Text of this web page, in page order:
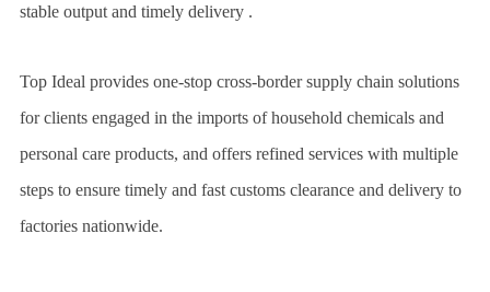
stable output and timely delivery .
Top Ideal provides one-stop cross-border supply chain solutions
for clients engaged in the imports of household chemicals and
personal care products, and offers refined services with multiple
steps to ensure timely and fast customs clearance and delivery to
factories nationwide.